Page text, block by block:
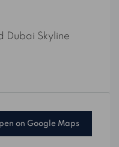
Dubai Skyline
on Google Maps